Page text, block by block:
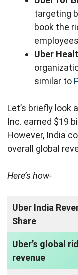
targeting
book the
Uber
similar to
Let’s briefly look
Inc. earned $19
However, India
overall global
Here’s how-
Uber India
Share
Uber’s global
revenue